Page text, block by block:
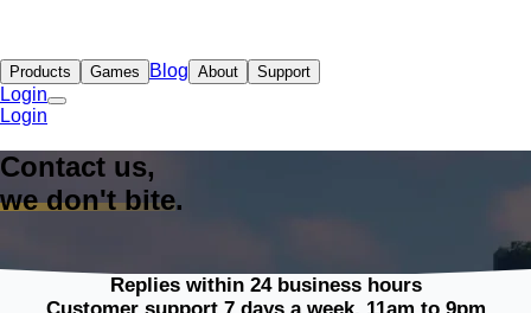
Products Games Blog About Support
Login
Login
Contact us,
we don't bite.
Replies within 24 business hours